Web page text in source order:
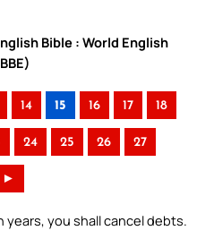
Bible : World English
14 15 16 17 18
24 25 26 27
►
years, you shall cancel debts.